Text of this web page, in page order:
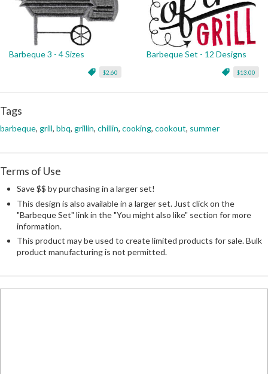
Barbeque 3 - 4 Sizes
$2.60
Barbeque Set - 12 Designs
$13.00
Tags
barbeque, grill, bbq, grillin, chillin, cooking, cookout, summer
Terms of Use
Save $$ by purchasing in a larger set!
This design is also available in a larger set. Just click on the
"Barbeque Set" link in the "You might also like" section for more
information.
This product may be used to create limited products for sale. Bulk
product manufacturing is not permitted.